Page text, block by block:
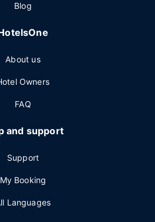
Blog
About us
Owners
FAQ
and support
Support
My Booking
Languages